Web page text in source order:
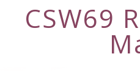
CSW69